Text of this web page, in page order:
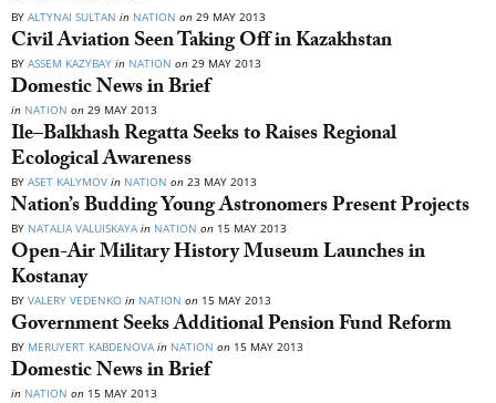
BY ALTYNAI SULTAN in NATION on 29 MAY 2013
Civil Aviation Seen Taking Off in Kazakhstan
BY ASSEM KAZYBAY in NATION on 29 MAY 2013
Domestic News in Brief
in NATION on 29 MAY 2013
Ile–Balkhash Regatta Seeks to Raises Regional
Ecological Awareness
BY ASET KALYMOV in NATION on 23 MAY 2013
Nation’s Budding Young Astronomers Present Projects
BY NATALIA VALUISKAYA in NATION on 15 MAY 2013
Open-Air Military History Museum Launches in
Kostanay
BY VALERY VEDENKO in NATION on 15 MAY 2013
Government Seeks Additional Pension Fund Reform
BY MERUYERT KABDENOVA in NATION on 15 MAY 2013
Domestic News in Brief
in NATION on 15 MAY 2013